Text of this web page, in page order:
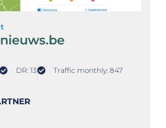
DR: 13 Traffic monthly: 847